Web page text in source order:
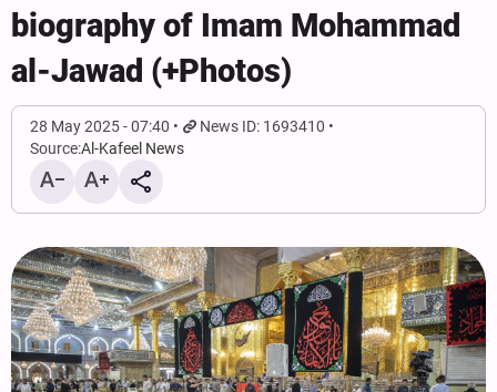
biography of Imam Mohammad
al-Jawad (+Photos)
28 May 2025 - 07:40
News ID: 1693410
Source:Al-Kafeel News